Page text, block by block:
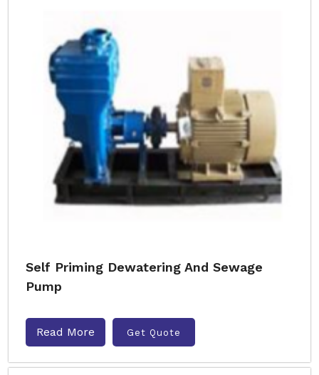
Self Priming Dewatering And Sewage
Pump
Read More Get Quote